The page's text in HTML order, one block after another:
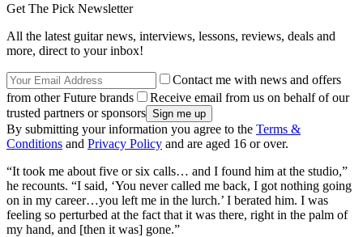
Get The Pick Newsletter
All the latest guitar news, interviews, lessons, reviews, deals and
more, direct to your inbox!
Contact me with news and offers
from other Future brands
Receive email from us on behalf of our
trusted partners or sponsors
By submitting your information you agree to the Terms &
Conditions and Privacy Policy and are aged 16 or over.
“It took me about five or six calls… and I found him at the studio,”
he recounts. “I said, ‘You never called me back, I got nothing going
on in my career…you left me in the lurch.’ I berated him. I was
feeling so perturbed at the fact that it was there, right in the palm of
my hand, and [then it was] gone.”